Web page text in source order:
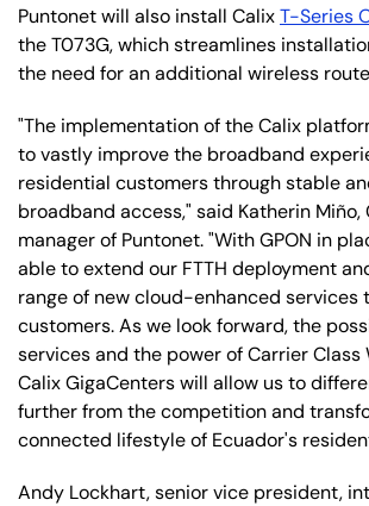
Puntonet will also install CalixT-Series
the T073G, which streamlines
the need for an additional wireless
"The implementation of the Calix
to vastly improve the broadband
residential customers through stable
broadband access," said Katherin Miño,
manager of Puntonet. "With GPON in
able to extend our FTTH deployment
range of new cloud-enhanced services
customers. As we look forward, the
services and the power of Carrier
Calix GigaCenters will allow us to
further from the competition and
connected lifestyle of Ecuador's
Andy Lockhart, senior vice president,